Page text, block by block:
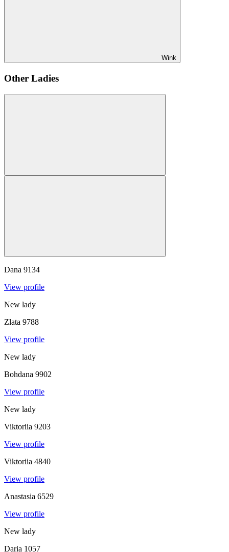
Wink
Other Ladies
Dana 9134
View profile
New lady
Zlata 9788
View profile
New lady
Bohdana 9902
View profile
New lady
Viktoriia 9203
View profile
Viktoriia 4840
View profile
Anastasia 6529
View profile
New lady
Daria 1057